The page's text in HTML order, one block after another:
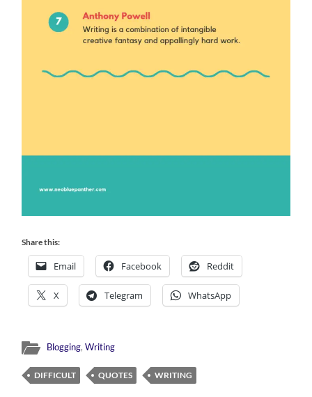
Share this:
Email Facebook Reddit
X Telegram WhatsApp
Blogging,Writing
DIFFICULT QUOTES WRITING